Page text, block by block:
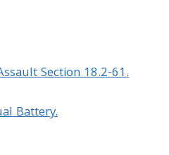
Section 18.2-61.
Battery.